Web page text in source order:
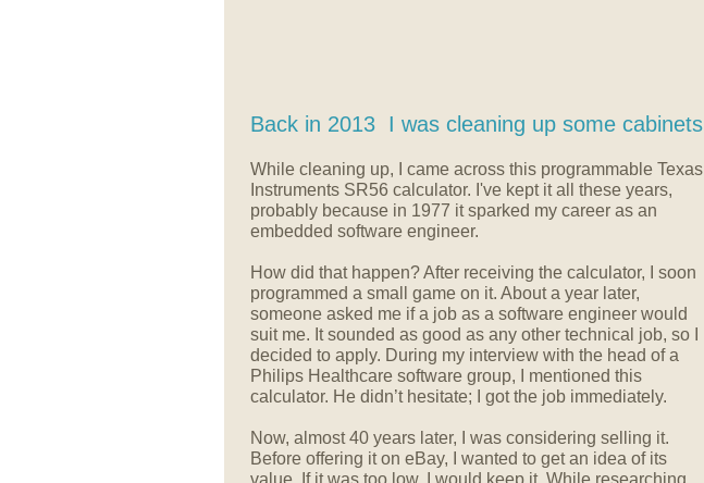
While cleaning up, I came across this programmable Texas
Instruments SR56 calculator. I've kept it all these years,
probably because in 1977 it sparked my career as an
embedded software engineer.
How did that happen? After receiving the calculator, I soon
programmed a small game on it. About a year later,
someone asked me if a job as a software engineer would
suit me. It sounded as good as any other technical job, so I
decided to apply. During my interview with the head of a
Philips Healthcare software group, I mentioned this
calculator. He didn’t hesitate; I got the job immediately.
Now, almost 40 years later, I was considering selling it.
Before offering it on eBay, I wanted to get an idea of its
value. If it was too low, I would keep it. While researching
Back in 2013 I was cleaning up some cabinets